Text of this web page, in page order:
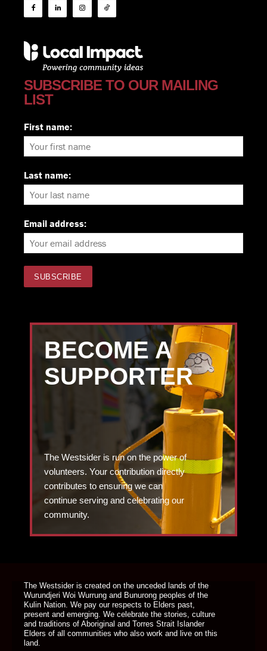
SUBSCRIBE TO OUR MAILING
LIST
First name:
Last name:
Email address:
BECOME A
SUPPORTER
The Westsider is run on the power of
volunteers. Your contribution directly
contributes to ensuring we can
continue serving and celebrating our
community.
The Westsider is created on the unceded lands of the
Wurundjeri Woi Wurrung and Bunurong peoples of the
Kulin Nation. We pay our respects to Elders past,
present and emerging. We celebrate the stories, culture
and traditions of Aboriginal and Torres Strait Islander
Elders of all communities who also work and live on this
land.